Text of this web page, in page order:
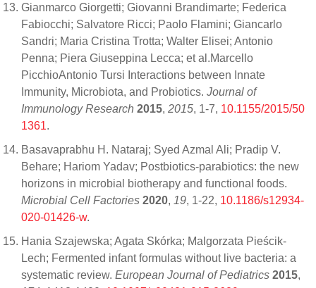
Gianmarco Giorgetti; Giovanni Brandimarte; Federica
Fabiocchi; Salvatore Ricci; Paolo Flamini; Giancarlo
Sandri; Maria Cristina Trotta; Walter Elisei; Antonio
Penna; Piera Giuseppina Lecca; et al.Marcello
PicchioAntonio Tursi Interactions between Innate
Immunity, Microbiota, and Probiotics. Journal of
Immunology Research 2015, 2015, 1-7, 10.1155/2015/50
1361.
Basavaprabhu H. Nataraj; Syed Azmal Ali; Pradip V.
Behare; Hariom Yadav; Postbiotics-parabiotics: the new
horizons in microbial biotherapy and functional foods.
Microbial Cell Factories 2020, 19, 1-22, 10.1186/s12934-
020-01426-w.
Hania Szajewska; Agata Skórka; Malgorzata Pieścik-
Lech; Fermented infant formulas without live bacteria: a
systematic review. European Journal of Pediatrics 2015,